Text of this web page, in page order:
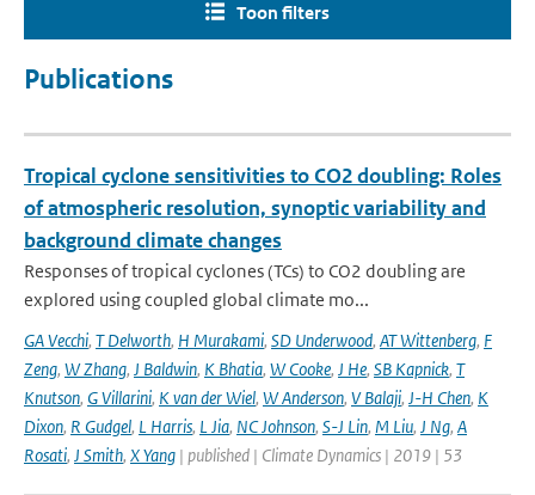
Toon filters
Publications
Tropical cyclone sensitivities to CO2 doubling: Roles
of atmospheric resolution, synoptic variability and
background climate changes
Responses of tropical cyclones (TCs) to CO2 doubling are
explored using coupled global climate mo...
GA Vecchi, T Delworth, H Murakami, SD Underwood, AT Wittenberg, F
Zeng, W Zhang, J Baldwin, K Bhatia, W Cooke, J He, SB Kapnick, T
Knutson, G Villarini, K van der Wiel, W Anderson, V Balaji, J-H Chen, K
Dixon, R Gudgel, L Harris, L Jia, NC Johnson, S-J Lin, M Liu, J Ng, A
Rosati, J Smith, X Yang | published | Climate Dynamics | 2019 | 53